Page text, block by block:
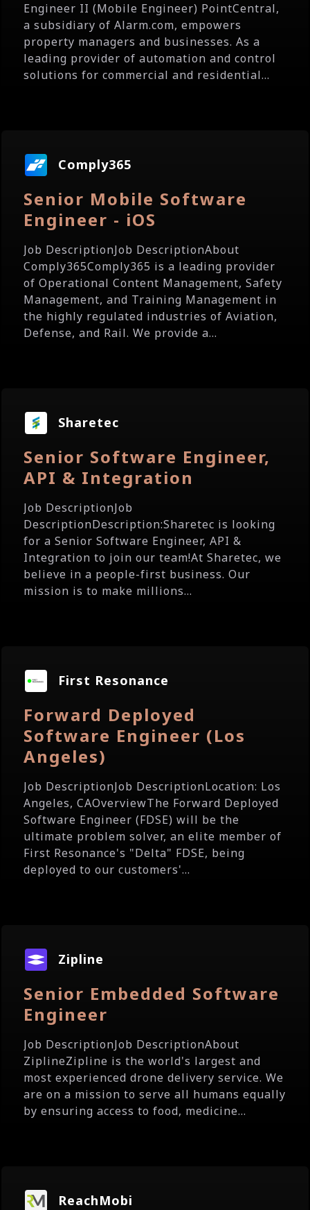
Engineer II (Mobile Engineer) PointCentral,
a subsidiary of Alarm.com, empowers
property managers and businesses. As a
leading provider of automation and control
solutions for commercial and residential...
Comply365
Senior Mobile Software
Engineer - iOS
Job DescriptionJob DescriptionAbout
Comply365Comply365 is a leading provider
of Operational Content Management, Safety
Management, and Training Management in
the highly regulated industries of Aviation,
Defense, and Rail. We provide a...
Sharetec
Senior Software Engineer,
API & Integration
Job DescriptionJob
DescriptionDescription:Sharetec is looking
for a Senior Software Engineer, API &
Integration to join our team!At Sharetec, we
believe in a people-first business. Our
mission is to make millions...
First Resonance
Forward Deployed
Software Engineer (Los
Angeles)
Job DescriptionJob DescriptionLocation: Los
Angeles, CAOverviewThe Forward Deployed
Software Engineer (FDSE) will be the
ultimate problem solver, an elite member of
First Resonance's "Delta" FDSE, being
deployed to our customers'...
Zipline
Senior Embedded Software
Engineer
Job DescriptionJob DescriptionAbout
ZiplineZipline is the world's largest and
most experienced drone delivery service. We
are on a mission to serve all humans equally
by ensuring access to food, medicine...
ReachMobi